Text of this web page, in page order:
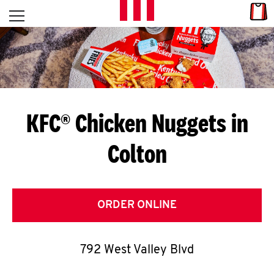
Skip to content
L
E
T
S
G
E
T
Open mobile menu
Return to Nav
KFC® Chicken Nuggets in
Colton
ORDER ONLINE
792 West Valley Blvd